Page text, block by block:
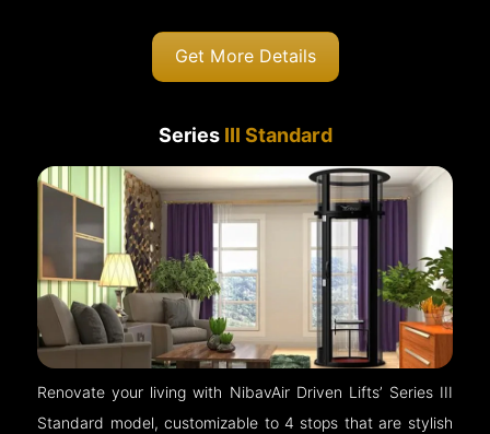
Get More Details
Series III Standard
Renovate your living with NibavAir Driven Lifts’ Series III
Standard model, customizable to 4 stops that are stylish